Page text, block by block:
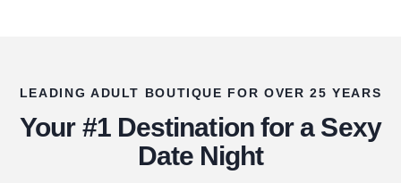
LEADING ADULT BOUTIQUE FOR OVER 25 YEARS
Your #1 Destination for a Sexy
Date Night